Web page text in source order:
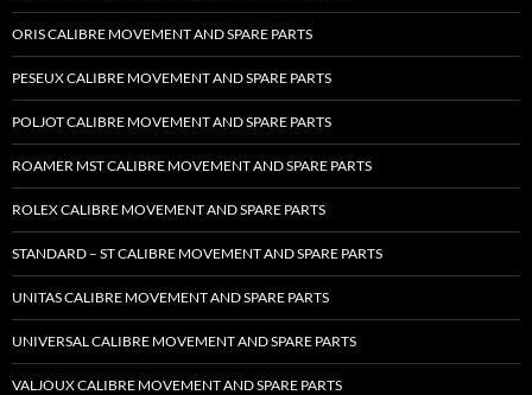
ORIS CALIBRE MOVEMENT AND SPARE PARTS
PESEUX CALIBRE MOVEMENT AND SPARE PARTS
POLJOT CALIBRE MOVEMENT AND SPARE PARTS
ROAMER MST CALIBRE MOVEMENT AND SPARE PARTS
ROLEX CALIBRE MOVEMENT AND SPARE PARTS
STANDARD – ST CALIBRE MOVEMENT AND SPARE PARTS
UNITAS CALIBRE MOVEMENT AND SPARE PARTS
UNIVERSAL CALIBRE MOVEMENT AND SPARE PARTS
VALJOUX CALIBRE MOVEMENT AND SPARE PARTS